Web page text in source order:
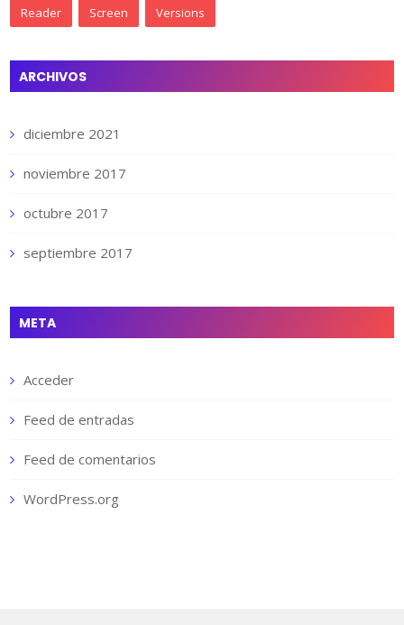
Reader Screen Versions
ARCHIVOS
diciembre 2021
noviembre 2017
octubre 2017
septiembre 2017
META
Acceder
Feed de entradas
Feed de comentarios
WordPress.org